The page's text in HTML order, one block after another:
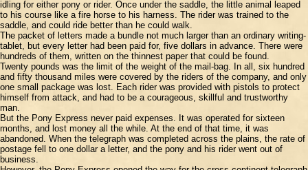
idling for either pony or rider. Once under the saddle, the little animal leaped
to his course like a fire horse to his harness. The rider was trained to the
saddle, and could ride better than he could walk.
The packet of letters made a bundle not much larger than an ordinary writing-
tablet, but every letter had been paid for, five dollars in advance. There were
hundreds of them, written on the thinnest paper that could be found.
Twenty pounds was the limit of the weight of the mail-bag. In all, six hundred
and fifty thousand miles were covered by the riders of the company, and only
one small package was lost. Each rider was provided with pistols to protect
himself from attack, and had to be a courageous, skillful and trustworthy
man.
But the Pony Express never paid expenses. It was operated for sixteen
months, and lost money all the while. At the end of that time, it was
abandoned. When the telegraph was completed across the plains, the rate of
postage fell to one dollar a letter, and the pony and his rider went out of
business.